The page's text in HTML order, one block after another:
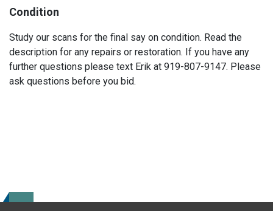
Condition
Study our scans for the final say on condition. Read the
description for any repairs or restoration. If you have any
further questions please text Erik at 919-807-9147. Please
ask questions before you bid.